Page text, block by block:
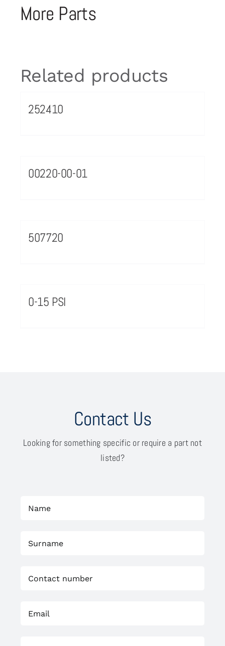
More Parts
Related products
252410
00220-00-01
507720
0-15 PSI
Contact Us
Looking for something specific or require a part not
listed?